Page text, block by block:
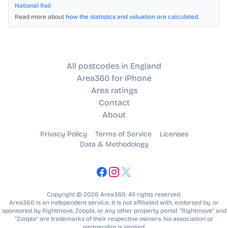
National Rail
Read more about how the statistics and valuation are calculated.
All postcodes in England
Area360 for iPhone
Area ratings
Contact
About
Privacy Policy Terms of Service
Licenses
Data & Methodology
Copyright © 2026 Area360. All rights reserved.
Area360 is an independent service. It is not affiliated with, endorsed by, or
sponsored by Rightmove, Zoopla, or any other property portal. “Rightmove” and
“Zoopla” are trademarks of their respective owners. No association or